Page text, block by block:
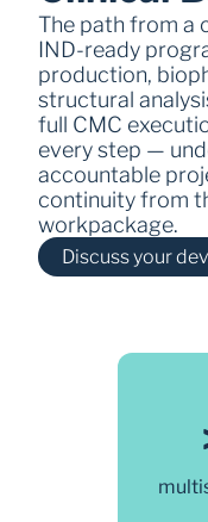
The path from a
IND-ready
production,
structural
full CMC
every step —
accountable
continuity from
workpackage.
Discuss your